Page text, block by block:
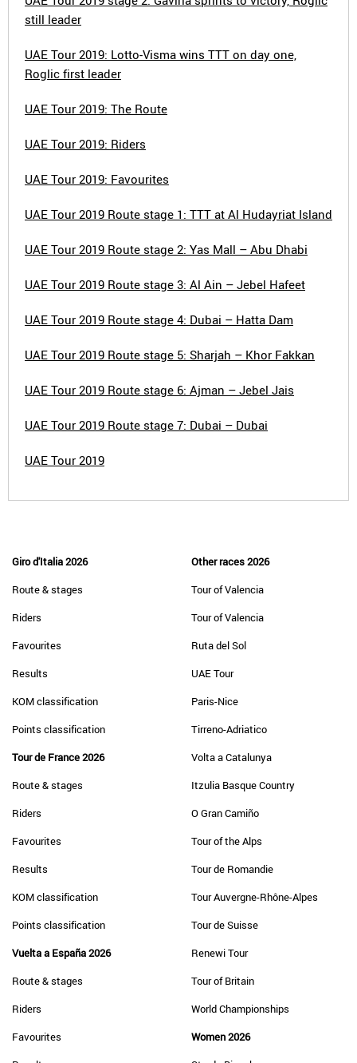
still leader
UAE Tour 2019: Lotto-Visma wins TTT on day one,
Roglic first leader
UAE Tour 2019: The Route
UAE Tour 2019: Riders
UAE Tour 2019: Favourites
UAE Tour 2019 Route stage 1: TTT at Al Hudayriat Island
UAE Tour 2019 Route stage 2: Yas Mall – Abu Dhabi
UAE Tour 2019 Route stage 3: Al Ain – Jebel Hafeet
UAE Tour 2019 Route stage 4: Dubai – Hatta Dam
UAE Tour 2019 Route stage 5: Sharjah – Khor Fakkan
UAE Tour 2019 Route stage 6: Ajman – Jebel Jais
UAE Tour 2019 Route stage 7: Dubai – Dubai
UAE Tour 2019
Giro d'Italia 2026
Route & stages
Riders
Favourites
Results
KOM classification
Points classification
Tour de France 2026
Route & stages
Riders
Favourites
Results
KOM classification
Points classification
Vuelta a España 2026
Route & stages
Riders
Favourites
Other races 2026
Tour of Valencia
Tour of Valencia
Ruta del Sol
UAE Tour
Paris-Nice
Tirreno-Adriatico
Volta a Catalunya
Itzulia Basque Country
O Gran Camiño
Tour of the Alps
Tour de Romandie
Tour Auvergne-Rhône-Alpes
Tour de Suisse
Renewi Tour
Tour of Britain
World Championships
Women 2026